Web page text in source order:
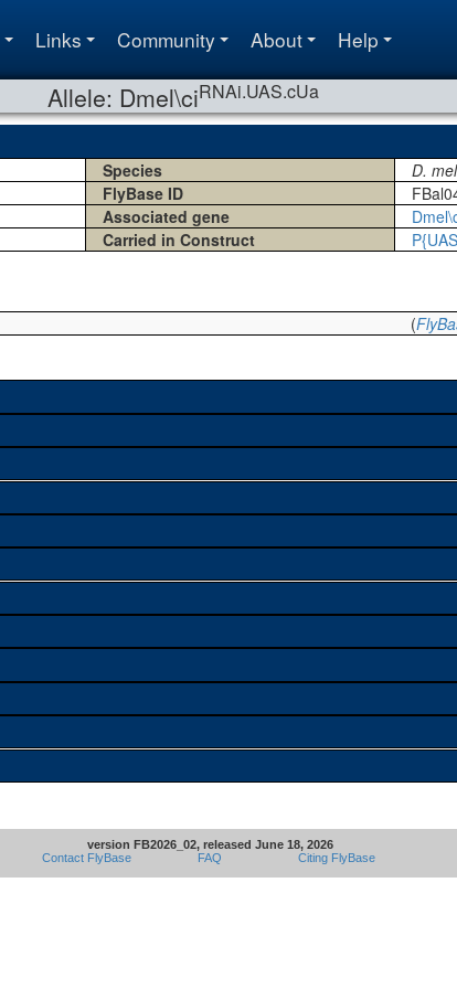
Links Community About Help
Allele: Dmel\ciRNAi.UAS.cUa
Species
D.
FlyBase ID
Associated gene
Carried in Construct
(
version FB2026_02, released June 18, 2026
Contact FlyBase
FAQ Citing FlyBase